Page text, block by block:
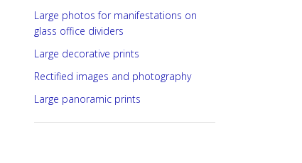
Large photos for manifestations on
glass office dividers
Large decorative prints
Rectified images and photography
Large panoramic prints